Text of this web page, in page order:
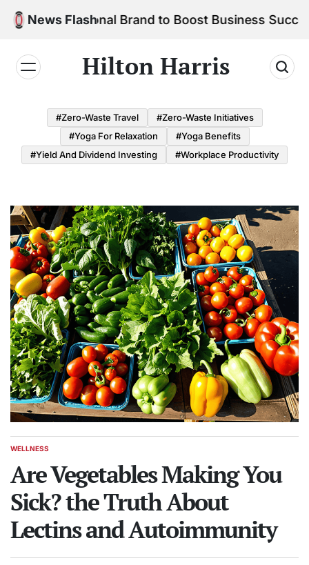
Skip
News Flash
Brand to Boost Business Success
Hilton Harris
#Zero-Waste Travel
#Zero-Waste Initiatives
#Yoga For Relaxation
#Yoga Benefits
#Yield And Dividend Investing
#Workplace Productivity
POSTED
WELLNESS
Are Vegetables Making You
Sick? the Truth About
Lectins and Autoimmunity